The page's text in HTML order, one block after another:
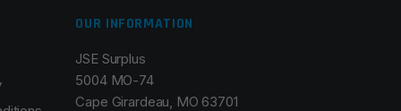
OUR INFORMATION
JSE Surplus
5004 MO-74
Cape Girardeau, MO 63701